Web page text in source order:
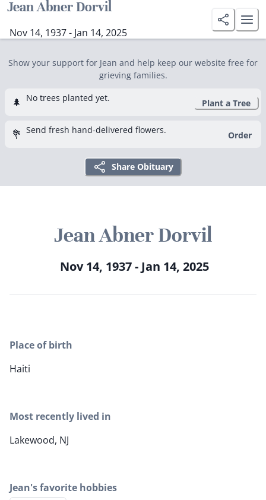
Jean Abner Dorvil
Nov 14, 1937 - Jan 14, 2025
Show your support for Jean and help keep our website free for
grieving families.
🌲 No trees planted yet. Plant a Tree
💐 Send fresh hand-delivered flowers. Order
Share Obituary
Jean Abner Dorvil
Nov 14, 1937 - Jan 14, 2025
Place of birth
Haiti
Most recently lived in
Lakewood, NJ
Jean's favorite hobbies